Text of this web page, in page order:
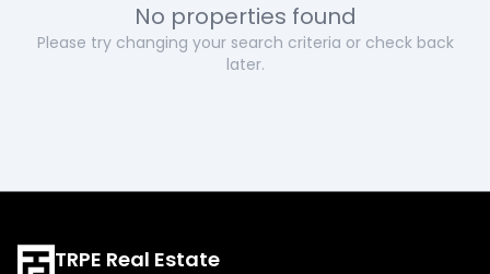
No properties found
Please try changing your search criteria or check back
later.
TRPE Real Estate